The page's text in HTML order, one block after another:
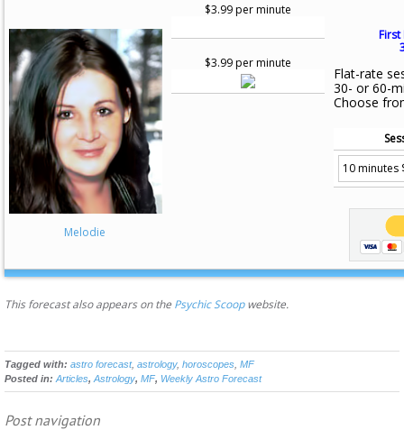
Melodie
$3.99 per minute
$3.99 per minute
First
Flat-rate
30- or 60-
Choose
This forecast also appears on the Psychic Scoopwebsite.
Tagged with: astro forecast, astrology, horoscopes MF
Posted in: Articles, Astrology, MF, Weekly Astro Forecast
Post navigation